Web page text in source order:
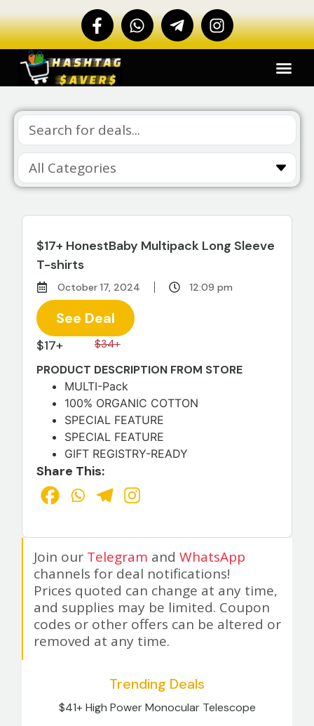
$17+ HonestBaby Multipack Long Sleeve
T-shirts
October 17, 2024 12:09 pm
$17+ $34+
PRODUCT DESCRIPTION FROM STORE
MULTI-Pack
100% ORGANIC COTTON
SPECIAL FEATURE
SPECIAL FEATURE
GIFT REGISTRY-READY
Share This:
See Deal
Join our Telegram andWhatsApp
channels for deal notifications!
Prices quoted can change at any time,
and supplies may be limited. Coupon
codes or other offers can be altered or
removed at any time.
Trending Deals
$41+ High Power Monocular Telescope